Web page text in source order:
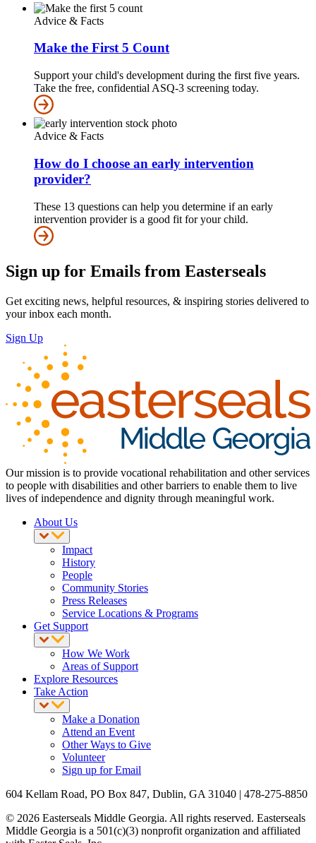
Advice & Facts
Make the First 5 Count
Support your child's development during the first five years.
Take the free, confidential ASQ-3 screening today.
Advice & Facts
How do I choose an early intervention
provider?
These 13 questions can help you determine if an early
intervention provider is a good fit for your child.
Sign up for Emails from Easterseals
Get exciting news, helpful resources, & inspiring stories delivered to
your inbox each month.
Sign Up
Our mission is to provide vocational rehabilitation and other services
to people with disabilities and other barriers to enable them to live
lives of independence and dignity through meaningful work.
About Us
Impact
History
People
Community Stories
Press Releases
Service Locations & Programs
Get Support
How We Work
Areas of Support
Explore Resources
Take Action
Make a Donation
Attend an Event
Other Ways to Give
Volunteer
Sign up for Email
604 Kellam Road, PO Box 847, Dublin, GA 31040 | 478-275-8850
© 2026 Easterseals Middle Georgia. All rights reserved. Easterseals
Middle Georgia is a 501(c)(3) nonprofit organization and affiliated